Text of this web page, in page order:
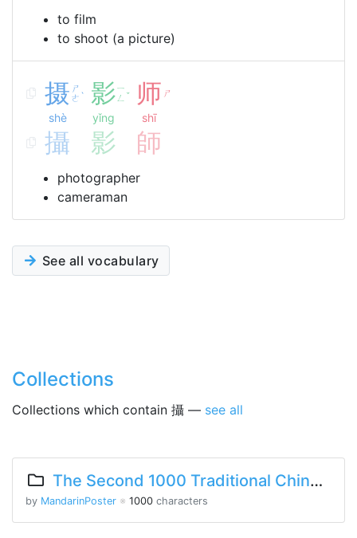
to film
to shoot (a picture)
摄 ㄕ
ㄜ ˋ
shè
影ㄧ
ㄥ ˇ
yǐng
师 ㄕ
shī
攝 影 師
photographer
cameraman
See all vocabulary
Collections
Collections which contain 攝 — see all
The Second 1000 Traditional Chinese Characters
by MandarinPoster ※ 1000 characters